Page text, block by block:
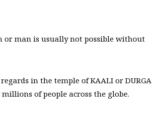
or man is usually not possible without
in the temple of KAALI or DURGA
millions of people across the globe.